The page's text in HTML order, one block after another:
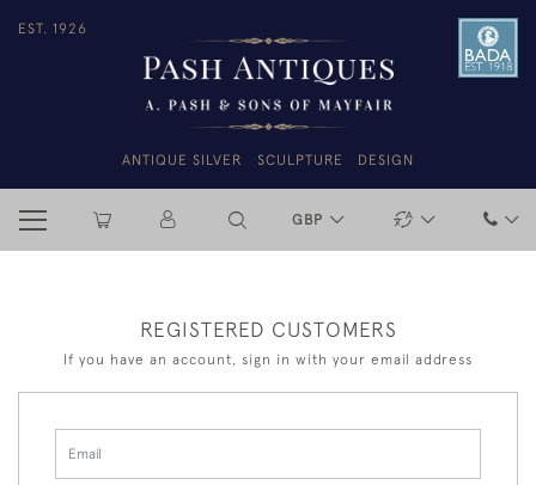
EST. 1926
ANTIQUE SILVER SCULPTURE DESIGN
GBP
REGISTERED CUSTOMERS
If you have an account, sign in with your email address